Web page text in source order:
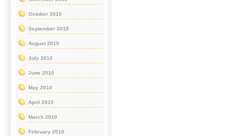
October 2010
September 2010
August 2010
July 2010
June 2010
May 2010
April 2010
March 2010
February 2010